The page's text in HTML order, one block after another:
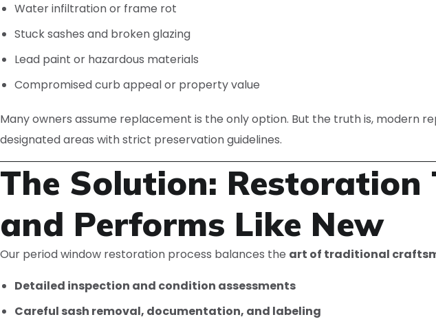
Water infiltration or frame rot
Stuck sashes and broken glazing
Lead paint or hazardous materials
Compromised curb appeal or property value
Many owners assume replacement is the only option. But the truth is, modern
designated areas with strict preservation guidelines.
The Solution:
and Performs Like New
Our period window restoration process balances the art of traditional
Detailed inspection and condition assessments
Careful sash removal, documentation, and labeling